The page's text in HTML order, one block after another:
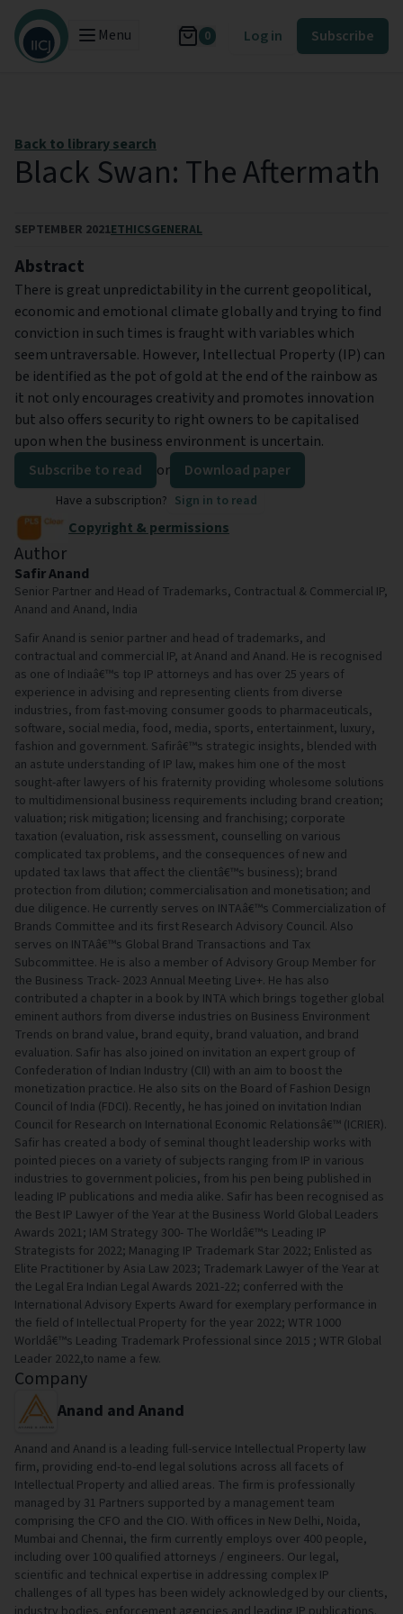
Menu 0 Log in Subscribe
Back to library search
Black Swan: The Aftermath
SEPTEMBER 2021ETHICSGENERAL
Abstract
There is great unpredictability in the current geopolitical,
economic and emotional climate globally and trying to find
conviction in such times is fraught with variables which
seem untraversable. However, Intellectual Property (IP) can
be identified as the pot of gold at the end of the rainbow as
it not only encourages creativity and promotes innovation
but also offers security to right owners to be capitalised
upon when the business environment is uncertain.
Subscribe to read
or Download paper
Have a subscription? Sign in to read
Copyright & permissions
Author
Safir Anand
Senior Partner and Head of Trademarks, Contractual & Commercial IP,
Anand and Anand, India
Safir Anand is senior partner and head of trademarks, and
contractual and commercial IP, at Anand and Anand. He is recognised
as one of Indiaâ€™s top IP attorneys and has over 25 years of
experience in advising and representing clients from diverse
industries, from fast-moving consumer goods to pharmaceuticals,
software, social media, food, media, sports, entertainment, luxury,
fashion and government. Safirâ€™s strategic insights, blended with
an astute understanding of IP law, makes him one of the most
sought-after lawyers of his fraternity providing wholesome solutions
to multidimensional business requirements including brand creation;
valuation; risk mitigation; licensing and franchising; corporate
taxation (evaluation, risk assessment, counselling on various
complicated tax problems, and the consequences of new and
updated tax laws that affect the clientâ€™s business); brand
protection from dilution; commercialisation and monetisation; and
due diligence. He currently serves on INTAâ€™s Commercialization of
Brands Committee and its first Research Advisory Council. Also
serves on INTAâ€™s Global Brand Transactions and Tax
Subcommittee. He is also a member of Advisory Group Member for
the Business Track- 2023 Annual Meeting Live+. He has also
contributed a chapter in a book by INTA which brings together global
eminent authors from diverse industries on Business Environment
Trends on brand value, brand equity, brand valuation, and brand
evaluation. Safir has also joined on invitation an expert group of
Confederation of Indian Industry (CII) with an aim to boost the
monetization practice. He also sits on the Board of Fashion Design
Council of India (FDCI). Recently, he has joined on invitation Indian
Council for Research on International Economic Relationsâ€™ (ICRIER).
Safir has created a body of seminal thought leadership works with
pointed pieces on a variety of subjects ranging from IP in various
industries to government policies, from his pen being published in
leading IP publications and media alike. Safir has been recognised as
the Best IP Lawyer of the Year at the Business World Global Leaders
Awards 2021; IAM Strategy 300- The Worldâ€™s Leading IP
Strategists for 2022; Managing IP Trademark Star 2022; Enlisted as
Elite Practitioner by Asia Law 2023; Trademark Lawyer of the Year at
the Legal Era Indian Legal Awards 2021-22; conferred with the
International Advisory Experts Award for exemplary performance in
the field of Intellectual Property for the year 2022; WTR 1000
Worldâ€™s Leading Trademark Professional since 2015 ; WTR Global
Leader 2022,to name a few.
Company
Anand and Anand
Anand and Anand is a leading full-service Intellectual Property law
firm, providing end-to-end legal solutions across all facets of
Intellectual Property and allied areas. The firm is professionally
managed by 31 Partners supported by a management team
comprising the CFO and the CIO. With offices in New Delhi, Noida,
Mumbai and Chennai, the firm currently employs over 400 people,
including over 100 qualified attorneys / engineers. Our legal,
scientific and technical expertise in addressing complex IP
challenges of all types has been widely acknowledged by our clients,